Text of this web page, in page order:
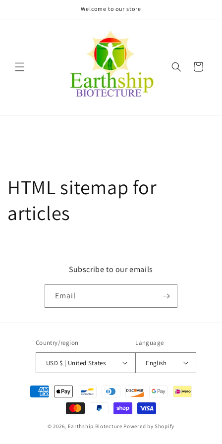
Welcome to our store
Cart
HTML sitemap for
articles
Subscribe to our emails
Email
Country/region
USD $ | United States
Language
English
Payment
methods
© 2026, Earthship Biotecture Powered by Shopify